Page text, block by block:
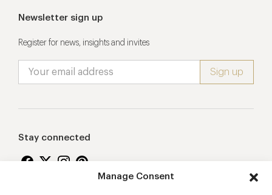
Manage Consent
Newsletter sign up
Register for news, insights and invites
Stay connected